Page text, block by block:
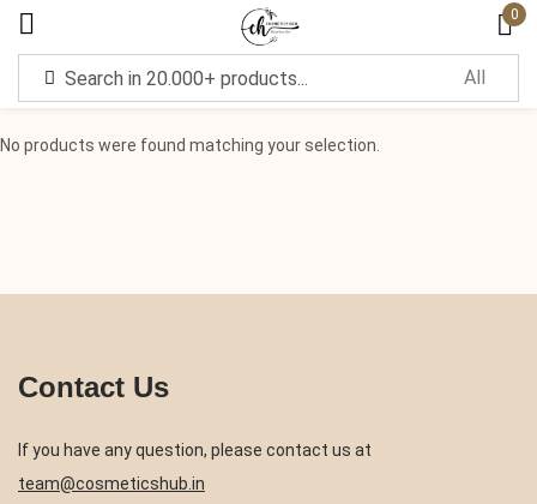
0
No products were found matching your selection.
Contact Us
If you have any question, please contact us at
team@cosmeticshub.in
Sign in